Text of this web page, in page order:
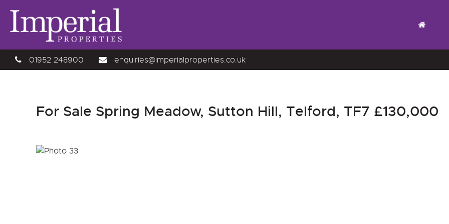
01952 248900 enquiries@imperialproperties.co.uk
For Sale Spring Meadow, Sutton Hill, Telford, TF7 £130,000